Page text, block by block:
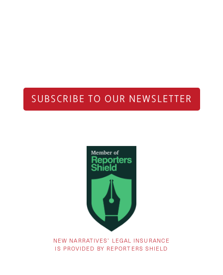
SUBSCRIBE TO OUR NEWSLETTER
NEW NARRATIVES’ LEGAL INSURANCE
IS PROVIDED BY REPORTERS SHIELD